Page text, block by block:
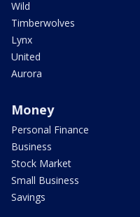
Wild
Timberwolves
Lynx
United
Aurora
Money
Personal Finance
Business
Stock Market
Small Business
Savings